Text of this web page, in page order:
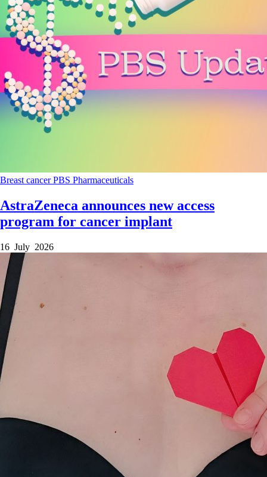
Breast cancerPBS Pharmaceuticals
AstraZeneca announces new access
program for cancer implant
16 July 2026